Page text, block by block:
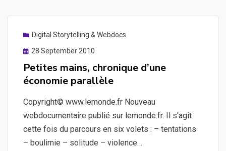
Digital Storytelling & Webdocs
Posted
28 September 2010
Petites mains, chronique d’une
économie parallèle
Copyright© www.lemonde.fr Nouveau
webdocumentaire publié sur lemonde.fr. Il s’agit
cette fois du parcours en six volets : – tentations
– boulimie – solitude – violence…